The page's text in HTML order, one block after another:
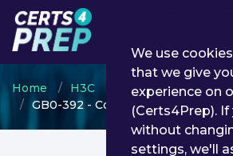
Home H3C
H3CSE Routing &
GB0-392 - Constructing Secure
We use
that we give
experience on
(Certs4Prep).
without
settings, we'll